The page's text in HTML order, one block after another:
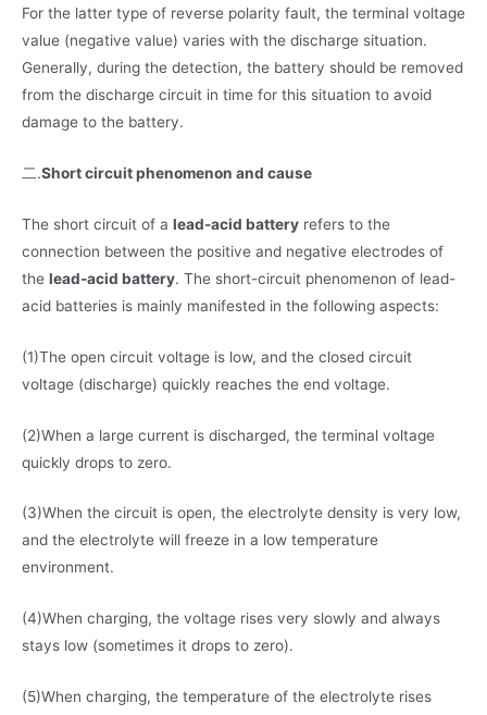
For the latter type of reverse polarity fault, the terminal voltage
value (negative value) varies with the discharge situation.
Generally, during the detection, the battery should be removed
from the discharge circuit in time for this situation to avoid
damage to the battery.
二.Short circuit phenomenon and cause
The short circuit of a lead-acid battery refers to the
connection between the positive and negative electrodes of
the lead-acid battery. The short-circuit phenomenon of lead-
acid batteries is mainly manifested in the following aspects:
(1)The open circuit voltage is low, and the closed circuit
voltage (discharge) quickly reaches the end voltage.
(2)When a large current is discharged, the terminal voltage
quickly drops to zero.
(3)When the circuit is open, the electrolyte density is very low,
and the electrolyte will freeze in a low temperature
environment.
(4)When charging, the voltage rises very slowly and always
stays low (sometimes it drops to zero).
(5)When charging, the temperature of the electrolyte rises